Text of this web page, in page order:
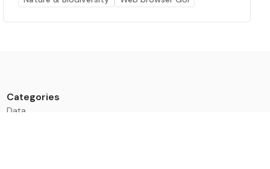
Categories
Data